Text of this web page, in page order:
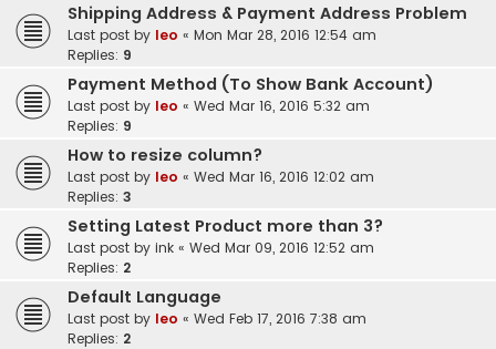
Shipping Address & Payment Address Problem
Last post by leo « Mon Mar 28, 2016 12:54 am
Replies: 9
Payment Method (To Show Bank Account)
Last post by leo « Wed Mar 16, 2016 5:32 am
Replies: 9
How to resize column?
Last post by leo « Wed Mar 16, 2016 12:02 am
Replies: 3
Setting Latest Product more than 3?
Last post by ink « Wed Mar 09, 2016 12:52 am
Replies: 2
Default Language
Last post by leo « Wed Feb 17, 2016 7:38 am
Replies: 2